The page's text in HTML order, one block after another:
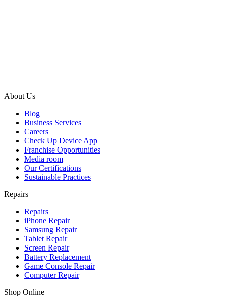
About Us
Blog
Business Services
Careers
Check Up Device App
Franchise Opportunities
Media room
Our Certifications
Sustainable Practices
Repairs
Repairs
iPhone Repair
Samsung Repair
Tablet Repair
Screen Repair
Battery Replacement
Game Console Repair
Computer Repair
Shop Online